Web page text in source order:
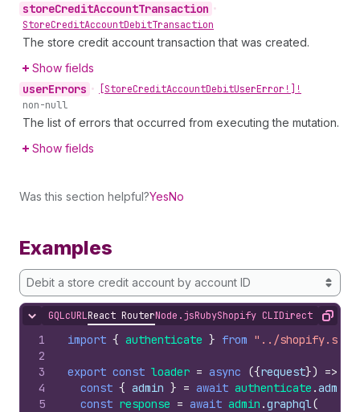
storeCreditAccountTransaction •
StoreCreditAccountDebitTransaction
The store credit account transaction that was created.
Show fields
userErrors • [StoreCreditAccountDebitUserError!]!
non-null
The list of errors that occurred from executing the mutation.
Show fields
Was this section helpful?YesNo
Examples
Debit a store credit account by account ID
Hide content
GQLcURLReact RouterNode.jsRubyShopify CLIDirect APICopy
1
2
3
4
5
import { authenticate } from "../
export const loader = async ({request}) =>
const { admin } = await authenticate .admin
const response = await admin .graphql(